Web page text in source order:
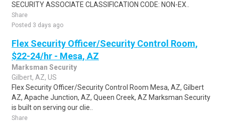
SECURITY ASSOCIATE CLASSIFICATION CODE: NON-EX..
Share
Posted 3 days ago
Flex Security Officer/Security Control Room,
$22-24/hr - Mesa, AZ
Marksman Security
Gilbert, AZ, US
Flex Security Officer/Security Control Room Mesa, AZ, Gilbert
AZ, Apache Junction, AZ, Queen Creek, AZ Marksman Security
is built on serving our clie..
Share